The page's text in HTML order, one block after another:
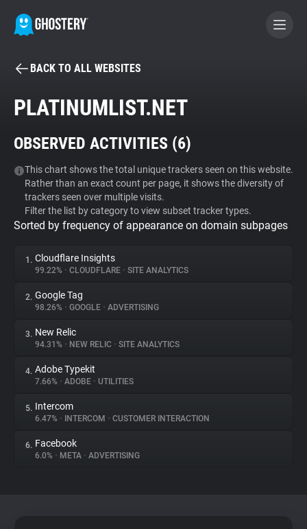
BECOME A CONTRIBUTOR
Tracker & Ad Blocker
WhoTracks.Me
Privacy Digest
About
Trackers
Websites
Explorer
BACK TO ALL WEBSITES
PLATINUMLIST.NET
OBSERVED ACTIVITIES (6)
This chart shows the total unique trackers seen on this website.
Rather than an exact count per page, it shows the diversity of
trackers seen over multiple visits.
Filter the list by category to view subset tracker types.
Sorted by frequency of appearance on domain subpages
1. Cloudflare Insights
99.22% • CLOUDFLARE • SITE ANALYTICS
2. Google Tag
98.26% • GOOGLE • ADVERTISING
3. New Relic
94.31% • NEW RELIC • SITE ANALYTICS
4. Adobe Typekit
7.66% • ADOBE • UTILITIES
5. Intercom
6.47% • INTERCOM • CUSTOMER INTERACTION
6. Facebook
6.0% • META • ADVERTISING